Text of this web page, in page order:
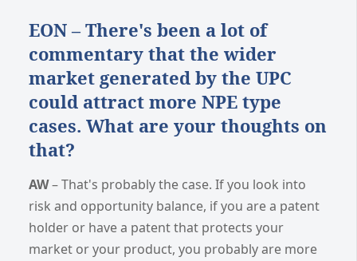
EON – There's been a lot of
commentary that the wider
market generated by the UPC
could attract more NPE type
cases. What are your thoughts on
that?
AW– That's probably the case. If you look into
risk and opportunity balance, if you are a patent
holder or have a patent that protects your
market or your product, you probably are more